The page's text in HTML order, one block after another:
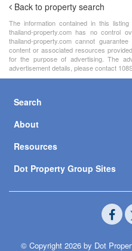
Back to property search
The information contained in this
thailand-property.com has no control
thailand-property.com cannot
content or associated resources
for the purpose of advertising. The
advertisement details, please contact
Search
About
Resources
Dot Property Group Sites
© Copyright 2026 by Dot